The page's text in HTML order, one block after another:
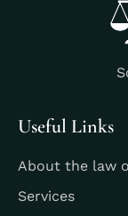
Useful Links
About the law
Services